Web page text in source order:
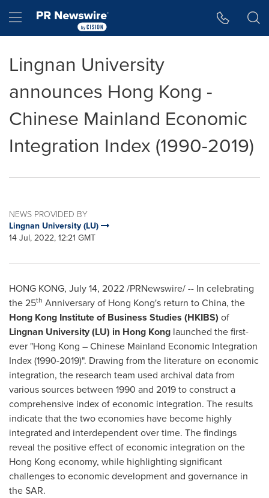
Hamburger menu
Lingnan University
announces Hong Kong -
Chinese Mainland Economic
Integration Index (1990-2019)
NEWS PROVIDED BY
Lingnan University (LU)
14 Jul, 2022, 12:21 GMT
HONG KONG, July 14, 2022/PRNewswire/ -- In celebrating
the 25th Anniversary of Hong Kong's return toChina, the
Hong Kong Institute of Business Studies (HKIBS) of
Lingnan University(LU) in Hong Kong launched the first-
ever "Hong Kong – Chinese Mainland Economic Integration
Index (1990-2019)". Drawing from the literature on economic
integration, the research team used archival data from
various sources between 1990 and 2019 to construct a
comprehensive index of economic integration. The results
indicate that the two economies have become highly
integrated and interdependent over time. The findings
reveal the positive effect of economic integration on the
Hong Kong economy, while highlighting significant
challenges to economic development and governance in
the SAR.